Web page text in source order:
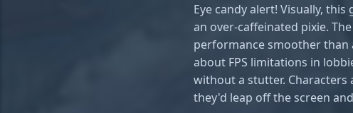
Eye candy alert! Visually,
an over-caffeinated pixie.
performance smoother than
about FPS limitations in
without a stutter. Characters
they'd leap off the screen